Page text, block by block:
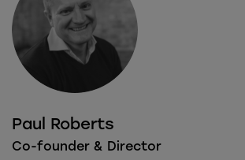
Paul Roberts
Co-founder & Director